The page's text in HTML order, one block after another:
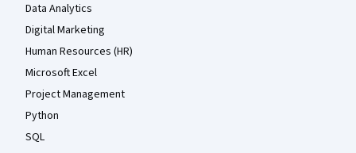
Data Analytics
Digital Marketing
Human Resources (HR)
Microsoft Excel
Project Management
Python
SQL